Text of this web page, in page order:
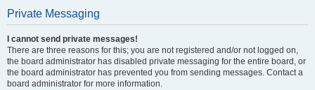
Private Messaging
I cannot send private messages!
There are three reasons for this; you are not registered and/or not logged on,
the board administrator has disabled private messaging for the entire board, or
the board administrator has prevented you from sending messages. Contact a
board administrator for more information.